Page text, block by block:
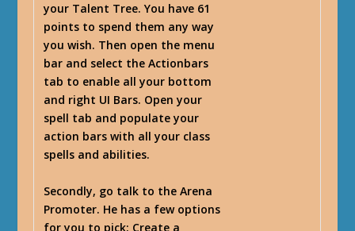
your Talent Tree. You have 61
points to spend them any way
you wish. Then open the menu
bar and select the Actionbars
tab to enable all your bottom
and right UI Bars. Open your
spell tab and populate your
action bars with all your class
spells and abilities.
Secondly, go talk to the Arena
Promoter. He has a few options
for you to pick: Create a